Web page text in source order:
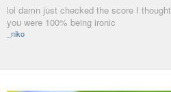
lol damn just checked the score I thought
you were 100% being ironic
_niko